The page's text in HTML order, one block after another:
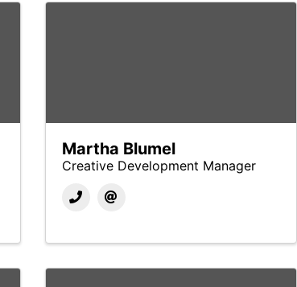
Martha Blumel
Creative Development Manager